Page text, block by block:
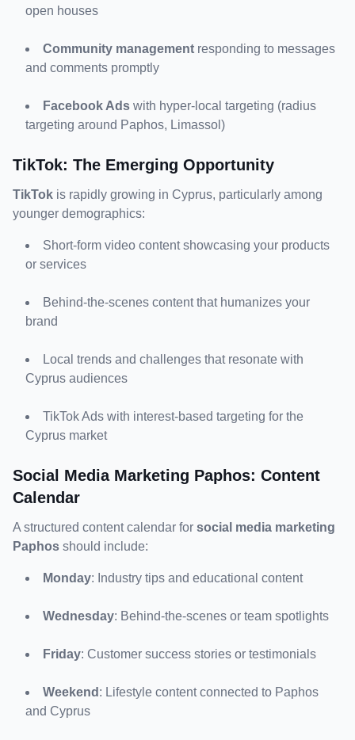
open houses
Community management responding to messages
and comments promptly
Facebook Ads with hyper-local targeting (radius
targeting around Paphos, Limassol)
TikTok: The Emerging Opportunity
TikTok is rapidly growing in Cyprus, particularly among
younger demographics:
Short-form video content showcasing your products
or services
Behind-the-scenes content that humanizes your
brand
Local trends and challenges that resonate with
Cyprus audiences
TikTok Ads with interest-based targeting for the
Cyprus market
Social Media Marketing Paphos: Content
Calendar
A structured content calendar for social media marketing
Paphos should include:
Monday: Industry tips and educational content
Wednesday: Behind-the-scenes or team spotlights
Friday: Customer success stories or testimonials
Weekend : Lifestyle content connected to Paphos
and Cyprus